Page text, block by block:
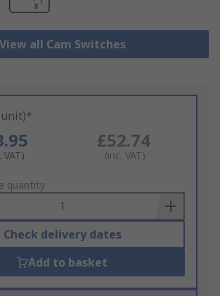
View all Cam Switches
unit)*
VAT)
£52.74
(inc. VAT)
quantity
Check delivery dates
Add to basket